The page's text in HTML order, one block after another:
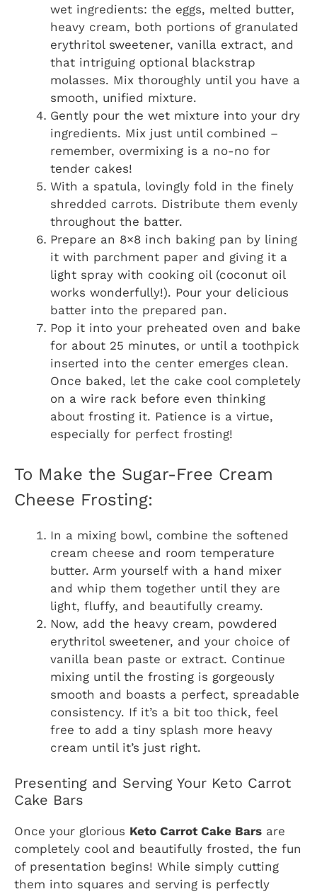
wet ingredients: the eggs, melted butter,
heavy cream, both portions of granulated
erythritol sweetener, vanilla extract, and
that intriguing optional blackstrap
molasses. Mix thoroughly until you have a
smooth, unified mixture.
Gently pour the wet mixture into your dry
ingredients. Mix just until combined –
remember, overmixing is a no-no for
tender cakes!
With a spatula, lovingly fold in the finely
shredded carrots. Distribute them evenly
throughout the batter.
Prepare an 8×8 inch baking pan by lining
it with parchment paper and giving it a
light spray with cooking oil (coconut oil
works wonderfully!). Pour your delicious
batter into the prepared pan.
Pop it into your preheated oven and bake
for about 25 minutes, or until a toothpick
inserted into the center emerges clean.
Once baked, let the cake cool completely
on a wire rack before even thinking
about frosting it. Patience is a virtue,
especially for perfect frosting!
To Make the Sugar-Free Cream
Cheese Frosting:
In a mixing bowl, combine the softened
cream cheese and room temperature
butter. Arm yourself with a hand mixer
and whip them together until they are
light, fluffy, and beautifully creamy.
Now, add the heavy cream, powdered
erythritol sweetener, and your choice of
vanilla bean paste or extract. Continue
mixing until the frosting is gorgeously
smooth and boasts a perfect, spreadable
consistency. If it’s a bit too thick, feel
free to add a tiny splash more heavy
cream until it’s just right.
Presenting and Serving Your Keto Carrot
Cake Bars
Once your glorious Keto Carrot Cake Bars are
completely cool and beautifully frosted, the fun
of presentation begins! While simply cutting
them into squares and serving is perfectly